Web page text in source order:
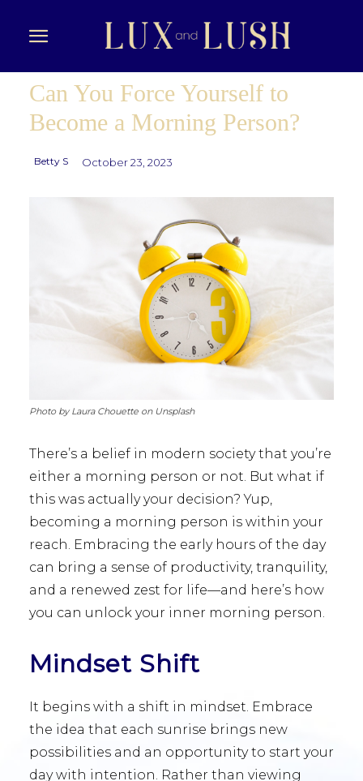
Can You Force Yourself to
Become a Morning Person?
Betty S October 23, 2023
Photo by Laura Chouette on Unsplash
There’s a belief in modern society that you’re
either a morning person or not. But what if
this was actually your decision? Yup,
becoming a morning person is within your
reach. Embracing the early hours of the day
can bring a sense of productivity, tranquility,
and a renewed zest for life—and here’s how
you can unlock your inner morning person.
Mindset Shift
It begins with a shift in mindset. Embrace
the idea that each sunrise brings new
possibilities and an opportunity to start your
day with intention. Rather than viewing